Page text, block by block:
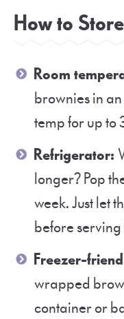
How to
Room
brownies in
temp for up to
Refrigerator:
longer? Pop
week. Just let
before serving
Freezer-
wrapped
container or